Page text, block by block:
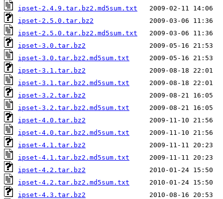
ipset-2.4.9.tar.bz2.md5sum.txt
ipset-2.5.0.tar.bz2
ipset-2.5.0.tar.bz2.md5sum.txt
ipset-3.0.tar.bz2
ipset-3.0.tar.bz2.md5sum.txt
ipset-3.1.tar.bz2
ipset-3.1.tar.bz2.md5sum.txt
ipset-3.2.tar.bz2
ipset-3.2.tar.bz2.md5sum.txt
ipset-4.0.tar.bz2
ipset-4.0.tar.bz2.md5sum.txt
ipset-4.1.tar.bz2
ipset-4.1.tar.bz2.md5sum.txt
ipset-4.2.tar.bz2
ipset-4.2.tar.bz2.md5sum.txt
ipset-4.3.tar.bz2